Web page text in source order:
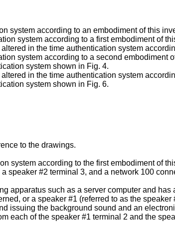
system according to an embodiment of this
system according to a first embodiment of
in the time authentication system
system according to a second embodiment
system shown in Fig. 4.
in the time authentication system
system shown in Fig. 6.
to the drawings.
system according to the first embodiment of
speaker #2 terminal 3, and a network 100
apparatus such as a server computer and
or a speaker #1 (referred to as the
issuing the background sound and an
each of the speaker #1 terminal 2 and the